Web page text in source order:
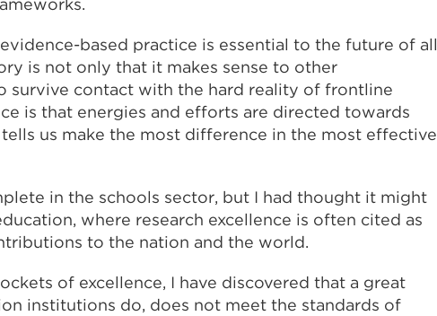
based practice is essential to the future of all
is not only that it makes sense to other
survive contact with the hard reality of frontline
is that energies and efforts are directed towards
us make the most difference in the most effective
in the schools sector, but I had thought it might
where research excellence is often cited as
to the nation and the world.
of excellence, I have discovered that a great
institutions do, does not meet the standards of